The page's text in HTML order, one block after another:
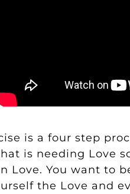
is a four step
is needing Love
Love. You want to
the Love and